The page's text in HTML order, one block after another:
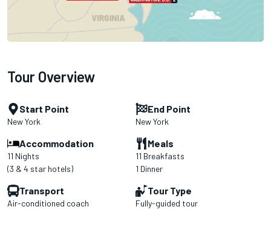
Tour Overview
Start Point
New York
End Point
New York
Accommodation
11 Nights
(3 & 4 star hotels)
Meals
11 Breakfasts
1 Dinner
Transport
Air-conditioned coach
Tour Type
Fully-guided tour